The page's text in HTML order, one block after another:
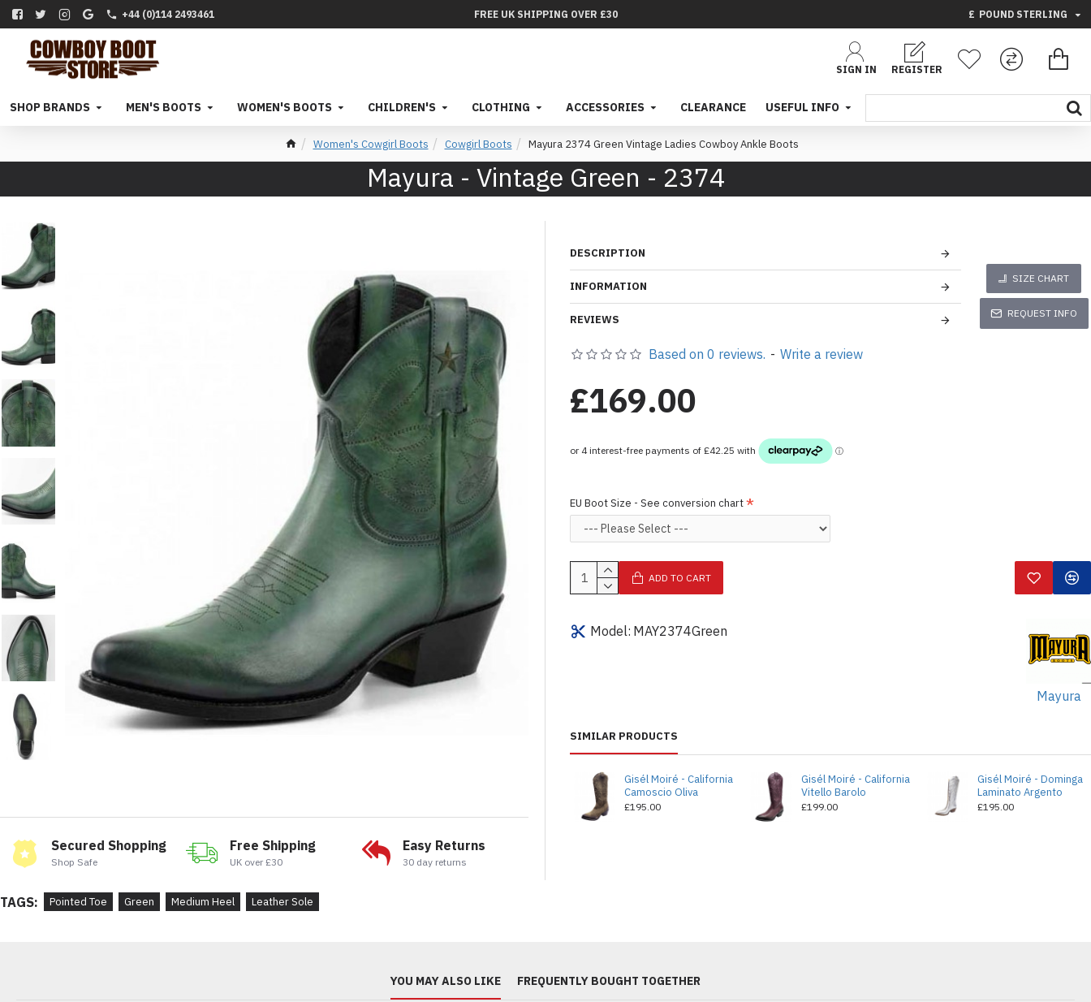
+44 (0)114 2493461 FREE UK SHIPPING OVER £30 £ POUND STERLING
SIGN IN REGISTER
SHOP BRANDS MEN'S BOOTS WOMEN'S BOOTS CHILDREN'S CLOTHING ACCESSORIES CLEARANCE USEFUL INFO
Women's Cowgirl Boots Cowgirl Boots Mayura 2374 Green Vintage Ladies Cowboy Ankle Boots
Mayura - Vintage Green - 2374
Secured Shopping
Shop Safe
Free Shipping
UK over £30
Easy Returns
30 day returns
DESCRIPTION
INFORMATION
REVIEWS
SIZE CHART
REQUEST INFO
Model: MAY2374Green
Mayura
Based on 0 reviews. - Write a review
£169.00
EU Boot Size - See conversion chart
ADD TO CART
SIMILAR PRODUCTS
Gisél Moiré - California
Camoscio Oliva
£195.00
Gisél Moiré - California
Vitello Barolo
£199.00
Gisél Moiré - Dominga
Laminato Argento
£195.00
TAGS: Pointed Toe Green Medium Heel Leather Sole
YOU MAY ALSO LIKE FREQUENTLY BOUGHT TOGETHER